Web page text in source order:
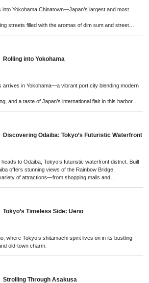
Yokohama Chinatown—Japan’s largest and most
streets filled with the aromas of dim sum and street
of Chinese culture, history, and flavor right in the heart of
Rolling into Yokohama
arrives in Yokohama—a vibrant port city blending modern
and a taste of Japan’s international flair in this harbor
Discovering Odaiba: Tokyo’s Futuristic Waterfront
to Odaiba, Tokyo’s futuristic waterfront district. Built
offers stunning views of the Rainbow Bridge,
of attractions—from shopping malls and
Tokyo’s Timeless Side: Ueno
where Tokyo’s shitamachi spirit lives on in its bustling
old-town charm.
Strolling Through Asakusa